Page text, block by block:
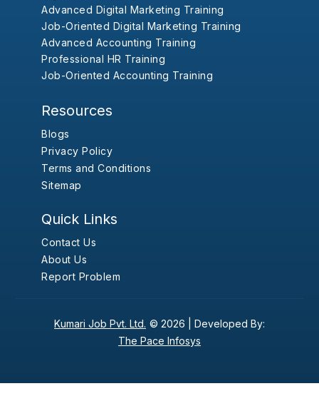
Advanced Digital Marketing Training
Job-Oriented Digital Marketing Training
Advanced Accounting Training
Professional HR Training
Job-Oriented Accounting Training
Resources
Blogs
Privacy Policy
Terms and Conditions
Sitemap
Quick Links
Contact Us
About Us
Report Problem
Kumari Job Pvt. Ltd. © 2026 | Developed By:
The Pace Infosys